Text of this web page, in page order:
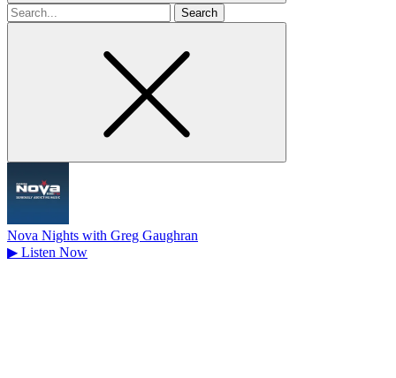
Search
for
Nova Nights with Greg Gaughran
▶ Listen Now